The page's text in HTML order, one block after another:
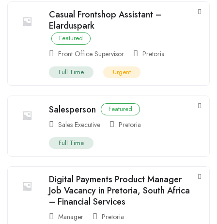
Casual Frontshop Assistant –
Elarduspark
Featured
Front Office Supervisor Pretoria
Full Time Urgent
Salesperson Featured
Sales Executive Pretoria
Full Time
Digital Payments Product Manager
Job Vacancy in Pretoria, South Africa
– Financial Services
Manager Pretoria